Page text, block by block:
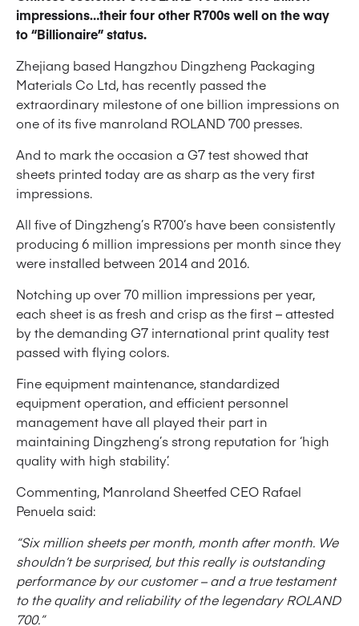
impressions…their four other R700s well on the way
to “Billionaire” status.
Zhejiang based Hangzhou Dingzheng Packaging
Materials Co Ltd, has recently passed the
extraordinary milestone of one billion impressions on
one of its five manroland ROLAND 700 presses.
And to mark the occasion a G7 test showed that
sheets printed today are as sharp as the very first
impressions.
All five of Dingzheng’s R700’s have been consistently
producing 6 million impressions per month since they
were installed between 2014 and 2016.
Notching up over 70 million impressions per year,
each sheet is as fresh and crisp as the first – attested
by the demanding G7 international print quality test
passed with flying colors.
Fine equipment maintenance, standardized
equipment operation, and efficient personnel
management have all played their part in
maintaining Dingzheng’s strong reputation for ‘high
quality with high stability’.
Commenting, Manroland Sheetfed CEO Rafael
Penuela said:
“Six million sheets per month, month after month. We
shouldn’t be surprised, but this really is outstanding
performance by our customer – and a true testament
to the quality and reliability of the legendary ROLAND
700.”